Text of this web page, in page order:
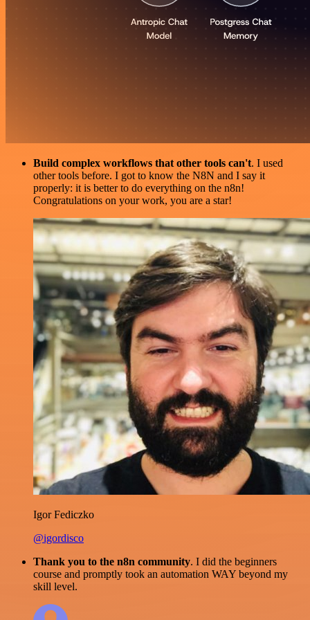
Build complex workflows that other tools can't. I used
other tools before. I got to know the N8N and I say it
properly: it is better to do everything on the n8n!
Congratulations on your work, you are a star!
Igor Fediczko
@igordisco
Thank you to the n8n community. I did the beginners
course and promptly took an automation WAY beyond my
skill level.